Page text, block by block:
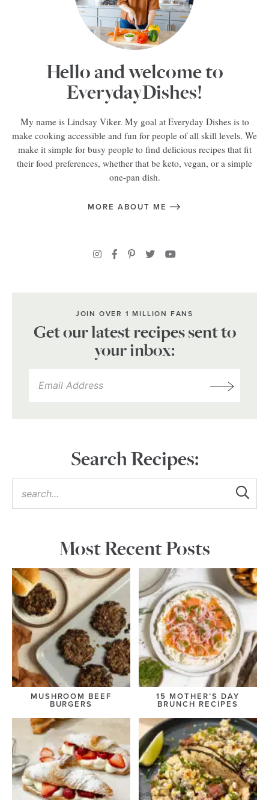
Hello and welcome to
EverydayDishes!
My name is Lindsay Viker. My goal at Everyday Dishes is to
make cooking accessible and fun for people of all skill levels. We
make it simple for busy people to find delicious recipes that fit
their food preferences, whether that be keto, vegan, or a simple
one-pan dish.
MORE ABOUT ME
JOIN OVER 1 MILLION FANS
Get our latest recipes sent to
your inbox:
Search Recipes:
Most Recent Posts
MUSHROOM BEEF
BURGERS
15 MOTHER’S DAY
BRUNCH RECIPES